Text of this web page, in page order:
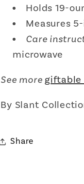
Holds 19-
Measures
Care
microwave
See moregiftable
By Slant
Share